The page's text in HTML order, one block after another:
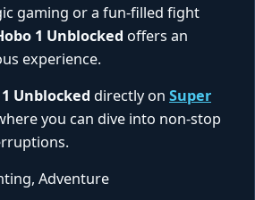
gaming or a fun-filled fight
1 Unblocked offers an
experience.
Unblocked directly on Super
you can dive into non-stop
Adventure